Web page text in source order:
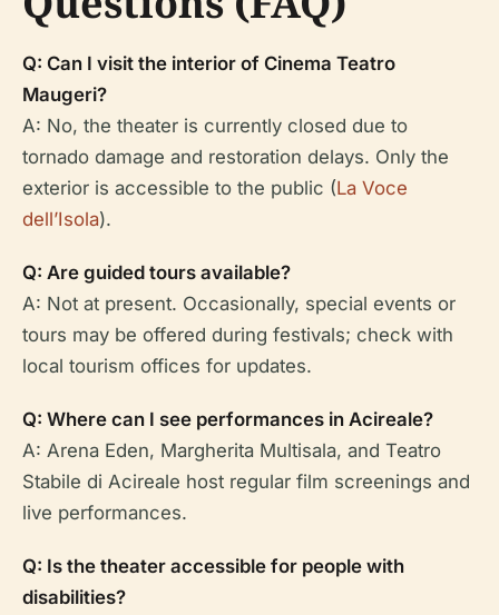
Q: Can I visit the interior of Cinema Teatro
Maugeri?
A: No, the theater is currently closed due to
tornado damage and restoration delays. Only the
exterior is accessible to the public (La Voce
dell’Isola).
Q: Are guided tours available?
A: Not at present. Occasionally, special events or
tours may be offered during festivals; check with
local tourism offices for updates.
Q: Where can I see performances in Acireale?
A: Arena Eden, Margherita Multisala, and Teatro
Stabile di Acireale host regular film screenings and
live performances.
Q: Is the theater accessible for people with
disabilities?